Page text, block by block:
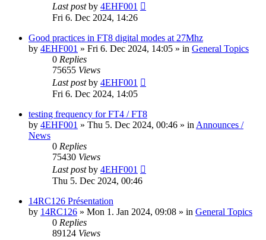
Last postby 4EHF001
Fri 6. Dec 2024, 14:26
Good practices in FT8 digital modes at 27Mhz
by 4EHF001 » Fri 6. Dec 2024, 14:05 » in General Topics
0 Replies
75655 Views
Last postby 4EHF001
Fri 6. Dec 2024, 14:05
testing frequency for FT4 / FT8
by 4EHF001 » Thu 5. Dec 2024, 00:46 » in Announces /
News
0 Replies
75430 Views
Last postby 4EHF001
Thu 5. Dec 2024, 00:46
14RC126 Présentation
by 14RC126 » Mon 1. Jan 2024, 09:08 » in General Topics
0 Replies
89124 Views